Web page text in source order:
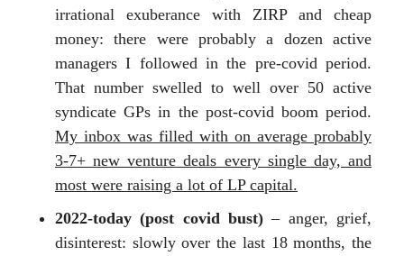
irrational exuberance with ZIRP and cheap
money: there were probably a dozen active
managers I followed in the pre-covid period.
That number swelled to well over 50 active
syndicate GPs in the post-covid boom period.
My inbox was filled with on average probably
3-7+ new venture deals every single day, and
most were raising a lot of LP capital.
2022-today (post covid bust)– anger, grief,
disinterest: slowly over the last 18 months, the